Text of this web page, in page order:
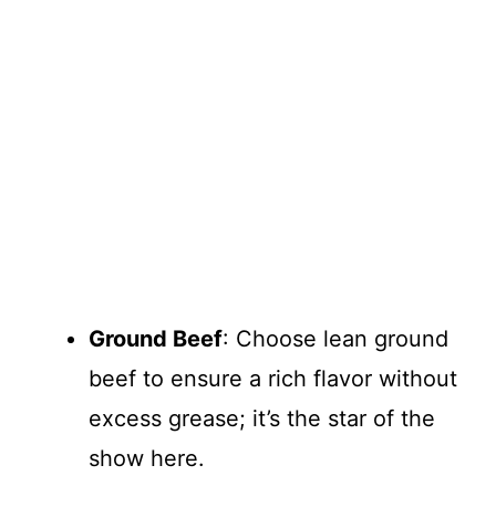
Ground Beef: Choose lean ground
beef to ensure a rich flavor without
excess grease; it’s the star of the
show here.